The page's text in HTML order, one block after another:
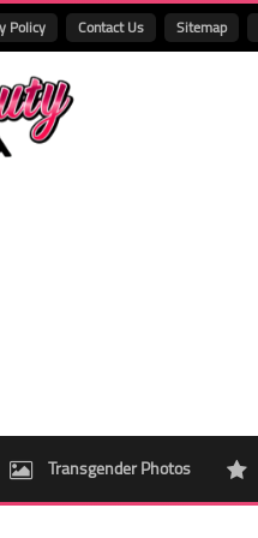
Policy Contact Us Sitemap
Transgender Photos